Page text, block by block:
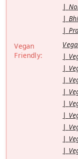
Vegan
Friendly: